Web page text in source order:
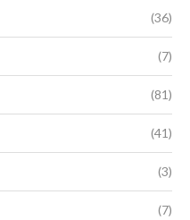
(36)
(7)
(81)
(41)
(3)
(7)